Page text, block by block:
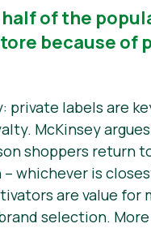
of the
because of
private labels are
McKinsey
shoppers return
whichever is
are value for
selection.